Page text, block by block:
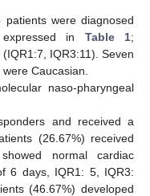
were diagnosed
in Table 1;
IQR3:11). Seven
Caucasian.
naso-pharyngeal
and received a
(26.67%) received
normal cardiac
6 days, IQR1: 5, IQR3:
(46.67%) developed